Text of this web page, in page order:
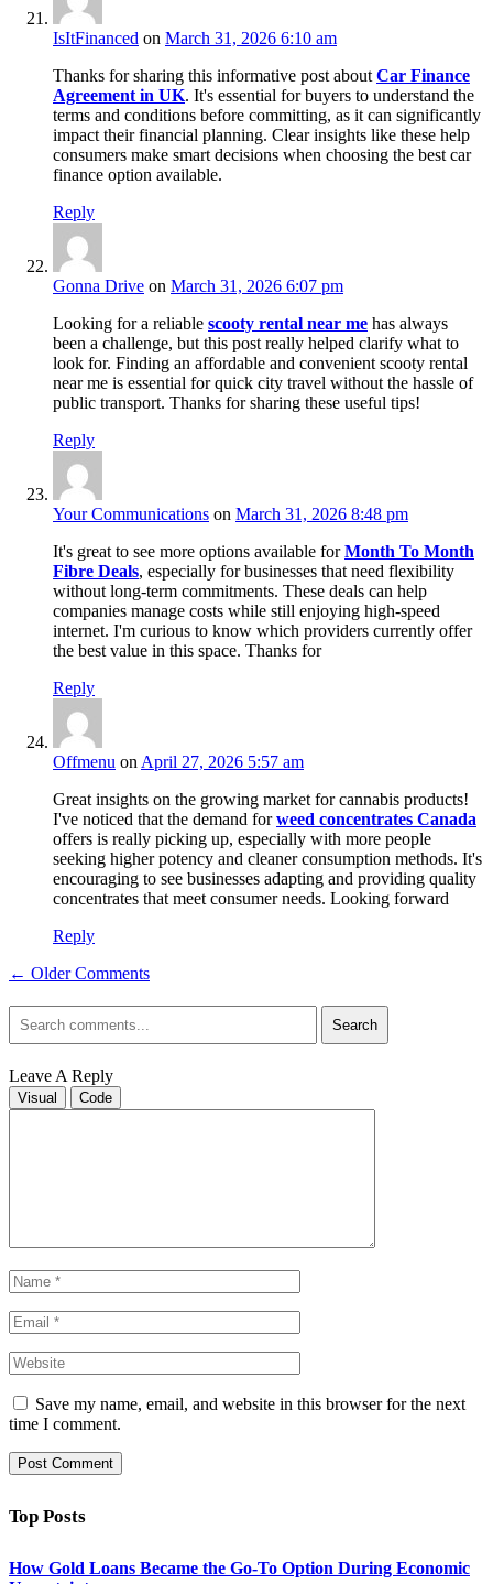
IsItFinanced on March 31, 2026 6:10 am
Thanks for sharing this informative post about Car Finance
Agreement in UK. It's essential for buyers to understand the
terms and conditions before committing, as it can significantly
impact their financial planning. Clear insights like these help
consumers make smart decisions when choosing the best car
finance option available.
Reply
Gonna Drive on March 31, 2026 6:07 pm
Looking for a reliable scooty rental near me has always
been a challenge, but this post really helped clarify what to
look for. Finding an affordable and convenient scooty rental
near me is essential for quick city travel without the hassle of
public transport. Thanks for sharing these useful tips!
Reply
Your Communications on March 31, 2026 8:48 pm
It's great to see more options available forMonth To Month
Fibre Deals, especially for businesses that need flexibility
without long-term commitments. These deals can help
companies manage costs while still enjoying high-speed
internet. I'm curious to know which providers currently offer
the best value in this space. Thanks for
Reply
Offmenu on April 27, 2026 5:57 am
Great insights on the growing market for cannabis products!
I've noticed that the demand forweed concentrates Canada
offers is really picking up, especially with more people
seeking higher potency and cleaner consumption methods. It's
encouraging to see businesses adapting and providing quality
concentrates that meet consumer needs. Looking forward
Reply
← Older Comments
Search
Leave A Reply
Visual Code
Save my name, email, and website in this browser for the next
time I comment.
Top Posts
How Gold Loans Became the Go-To Option During Economic